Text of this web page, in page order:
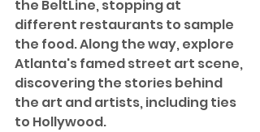
the BeltLine, stopping at
different restaurants to sample
the food. Along the way, explore
Atlanta's famed street art scene,
discovering the stories behind
the art and artists, including ties
to Hollywood.